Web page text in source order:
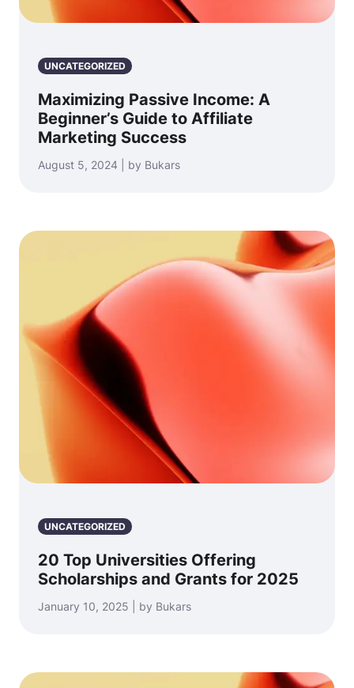
UNCATEGORIZED
Maximizing Passive Income: A
Beginner’s Guide to Affiliate
Marketing Success
August 5, 2024 | by Bukars
UNCATEGORIZED
20 Top Universities Offering
Scholarships and Grants for 2025
January 10, 2025 | by Bukars